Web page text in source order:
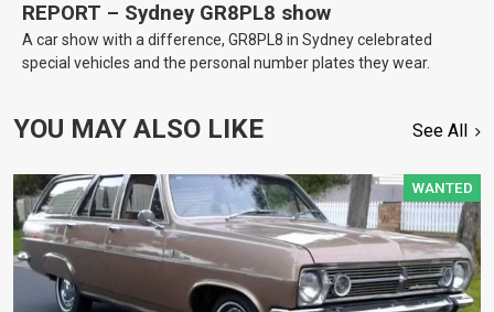
REPORT – Sydney GR8PL8 show
A car show with a difference, GR8PL8 in Sydney celebrated
special vehicles and the personal number plates they wear.
YOU MAY ALSO LIKE See All
WANTED